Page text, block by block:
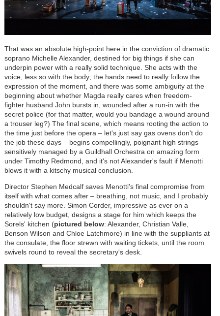
That was an absolute high-point here in the conviction of dramatic
soprano Michelle Alexander, destined for big things if she can
underpin power with a really solid technique. She acts with the
voice, less so with the body; the hands need to really follow the
expression of the moment, and there was some ambiguity at the
beginning about whether Magda really cares when freedom-
fighter husband John bursts in, wounded after a run-in with the
secret police (for that matter, would you bandage a wound around
a trouser leg?) The final scene, which means rooting the action to
the time just before the opera – let's just say gas ovens don't do
the job these days – begins compellingly, poignant high strings
sensitively managed by a Guildhall Orchestra on amazing form
under Timothy Redmond, and it's not Alexander's fault if Menotti
blows it with a kitschy musical conclusion.
Director Stephen Medcalf saves Menotti's final compromise from
itself with what comes after – breathing, not music, and I probably
shouldn't say more. Simon Corder, impressive as ever on a
relatively low budget, designs a stage for him which keeps the
Sorels' kitchen (pictured below: Alexander, Christian Valle,
Benson Wilson and Chloe Latchmore) in line with the suppliants at
the consulate, the floor strewn with waiting tickets, until the room
swivels round to reveal the secretary's desk.